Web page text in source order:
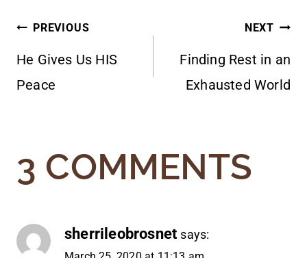
POST
NAVIGATION
PREVIOUS
He Gives Us HIS
Peace
NEXT
Finding Rest in an
Exhausted World
3 COMMENTS
sherrileobrosnet says: